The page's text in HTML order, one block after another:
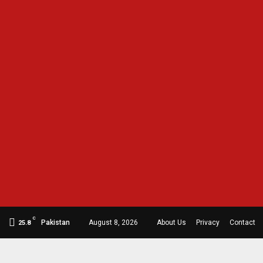
25.8
C
Pakistan August 8, 2026 About Us Privacy Contact